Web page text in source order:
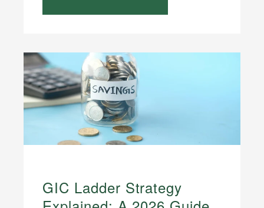
GIC Ladder Strategy